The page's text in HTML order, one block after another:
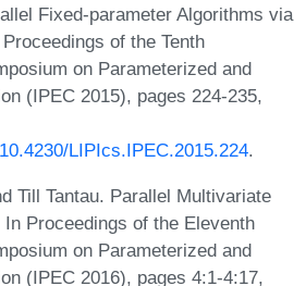
Fixed-parameter Algorithms via
of the Tenth
on Parameterized and
(IPEC 2015), pages 224-235,
LIPIcs.IPEC.2015.224.
Till Tantau. Parallel Multivariate
Proceedings of the Eleventh
on Parameterized and
(IPEC 2016), pages 4:1-4:17,